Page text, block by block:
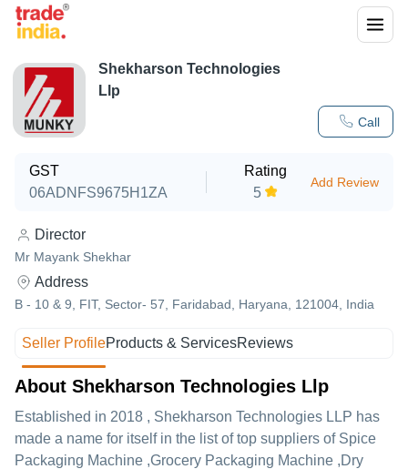
Call
Shekharson Technologies
Llp
GST
06ADNFS9675H1ZA
Rating
5
Add Review
Director
Mr Mayank Shekhar
Address
B - 10 & 9, FIT, Sector- 57, Faridabad, Haryana, 121004, India
Seller ProfileProducts & ServicesReviews
About Shekharson Technologies Llp
Established in 2018 , Shekharson Technologies LLP has
made a name for itself in the list of top suppliers of Spice
Packaging Machine ,Grocery Packaging Machine ,Dry